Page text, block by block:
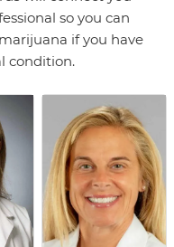
so you can
if you have
condition.